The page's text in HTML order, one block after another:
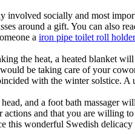
involved socially and most
around a gift. You can also
a iron pipe toilet roll holder
the heat, a heated blanket
be taking care of your
with the winter solstice. A
and a foot bath
and that you are willing
this wonderful Swedish